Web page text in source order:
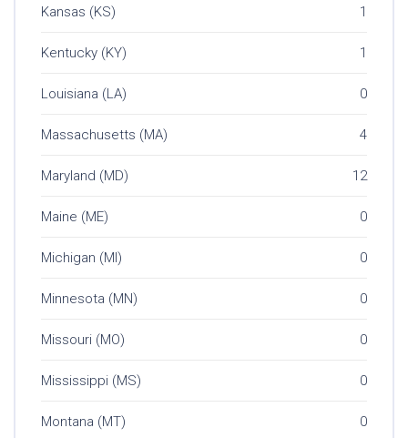
Kansas (KS) 1
Kentucky (KY) 1
Louisiana (LA) 0
Massachusetts (MA) 4
Maryland (MD) 12
Maine (ME) 0
Michigan (MI) 0
Minnesota (MN) 0
Missouri (MO) 0
Mississippi (MS) 0
Montana (MT) 0